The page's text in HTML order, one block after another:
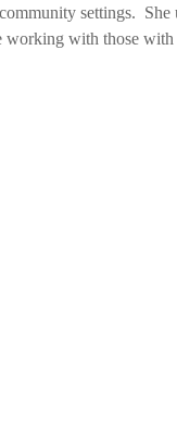
settings. She
working with those with